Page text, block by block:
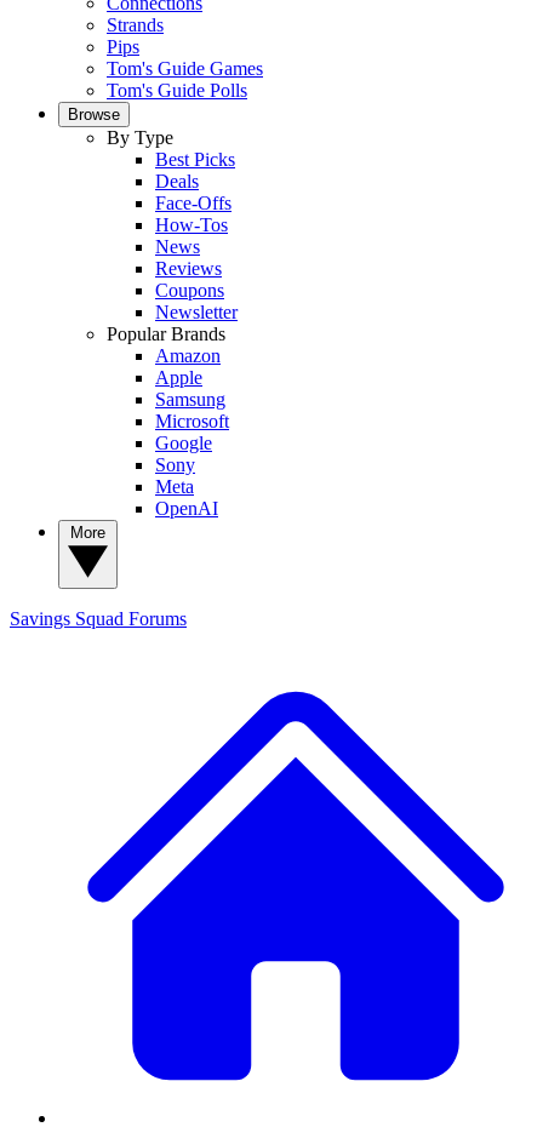
Strands
Pips
Tom's Guide Games
Tom's Guide Polls
Browse
By Type
Best Picks
Deals
Face-Offs
How-Tos
News
Reviews
Coupons
Newsletter
Popular Brands
Amazon
Apple
Samsung
Microsoft
Google
Sony
Meta
OpenAI
Savings Squad Forums